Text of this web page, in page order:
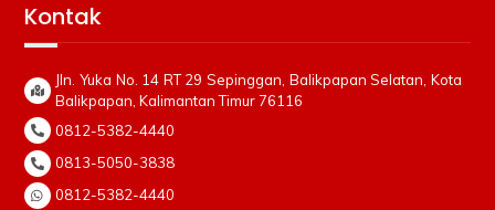
Kontak
Jln. Yuka No. 14 RT 29 Sepinggan, Balikpapan Selatan, Kota
Balikpapan, Kalimantan Timur 76116
0812-5382-4440
0813-5050-3838
0812-5382-4440